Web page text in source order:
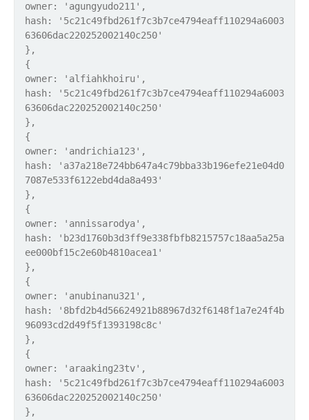
owner: 'agungyudo211',
hash: '5c21c49fbd261f7c3b7ce4794eaff110294a6003
63606dac220252002140c250'
},
{
owner: 'alfiahkhoiru',
hash: '5c21c49fbd261f7c3b7ce4794eaff110294a6003
63606dac220252002140c250'
},
{
owner: 'andrichia123',
hash: 'a37a218e724bb647a4c79bba33b196efe21e04d0
7087e533f6122ebd4da8a493'
},
{
owner: 'annissarodya',
hash: 'b23d1760b3d3ff9e338fbfb8215757c18aa5a25a
ee000bf15c2e60b4810acea1'
},
{
owner: 'anubinanu321',
hash: '8bfd2b4d56624921b88967d32f6148f1a7e24f4b
96093cd2d49f5f1393198c8c'
},
{
owner: 'araaking23tv',
hash: '5c21c49fbd261f7c3b7ce4794eaff110294a6003
63606dac220252002140c250'
},